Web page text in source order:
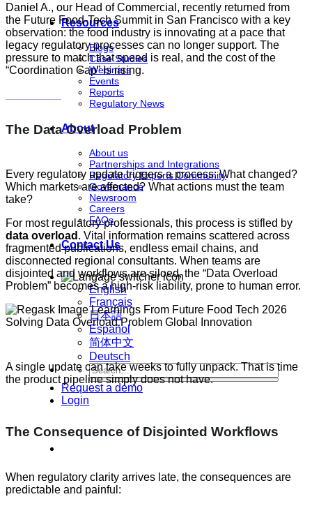
Resources
Blogs
Case Studies
Webinars
Events
Reports
Regulatory News
About
About us
Partnerships and Integrations
Regulatory Experts Community
Governance
Newsroom
Careers
FAQs
Contact Us
English
Français
日本語
Español
简体中文
Deutsch
Request a demo
Login
Daniel A., our Head of Commercial, recently returned from
the Future Food-Tech Summit in San Francisco with a key
observation: the food industry is innovating at a pace that
legacy regulatory processes can no longer support. The
pressure to match that speed is real, and the cost of the
“Coordination Gap” is rising.
The Data Overload Problem
Every regulatory update triggers a process: What changed?
Which markets are affected? What actions must the team
take?
For most regulatory professionals, this process is stifled by
data overload . Vital information remains scattered across
fragmented publications, endless email chains, and
disconnected regional consultants. When teams are
disjointed and workflows are siloed, the “Data Overload
Problem” becomes a high-risk liability, prone to human error.
A single update can take weeks to fully unpack. That is time
the product pipeline simply does not have.
The Consequence of Disjointed Workflows
When regulatory clarity arrives late, the consequences are
predictable and painful: